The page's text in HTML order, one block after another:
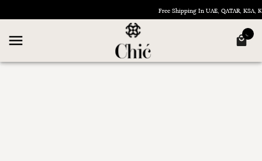
Free Shipping In UAE, QATAR, KSA,